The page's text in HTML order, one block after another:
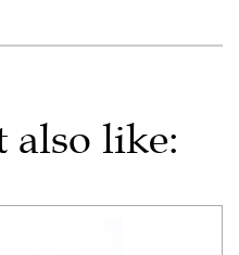
also like: